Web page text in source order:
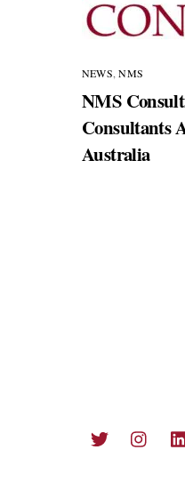
NEWS ,NMS
NMS
Consultants
Australia
Twitter